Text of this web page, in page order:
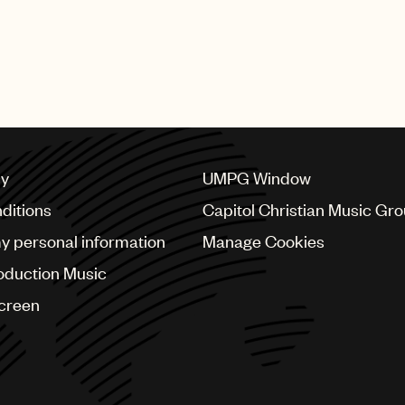
personal information
Music
UMPG Window
Capitol Christian Music
Manage Cookies